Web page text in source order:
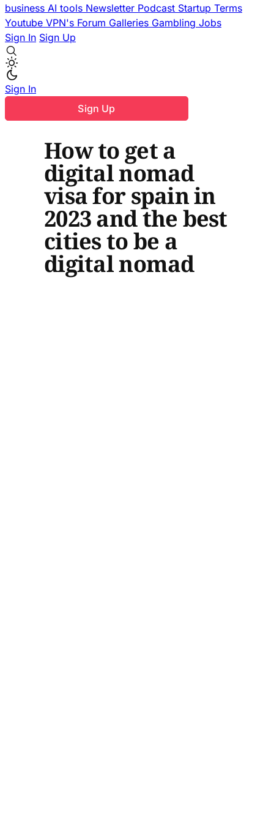
business AI tools Newsletter Podcast Startup Terms
Youtube VPN's Forum Galleries Gambling Jobs
Sign In Sign Up
Sign In
Sign Up
How to get a
digital nomad
visa for spain in
2023 and the best
cities to be a
digital nomad